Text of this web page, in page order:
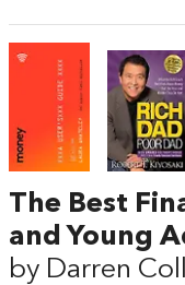
The Best
and Young
by Darren